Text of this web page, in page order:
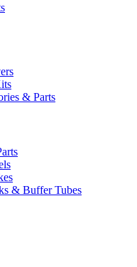
& Parts
& Buffer Tubes